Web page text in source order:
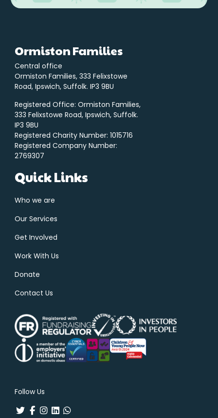
Ormiston Families
Central office
Ormiston Families, 333 Felixstowe
Road, Ipswich, Suffolk. IP3 9BU
Registered Office: Ormiston Families,
333 Felixstowe Road, Ipswich, Suffolk.
IP3 9BU
Registered Charity Number: 1015716
Registered Company Number:
2769307
Quick Links
Who we are
Our Services
Get Involved
Work With Us
Donate
Contact Us
Follow Us